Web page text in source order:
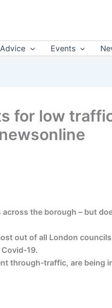
Events
for low
the borough – but
out of all London
19.
through-traffic, are being